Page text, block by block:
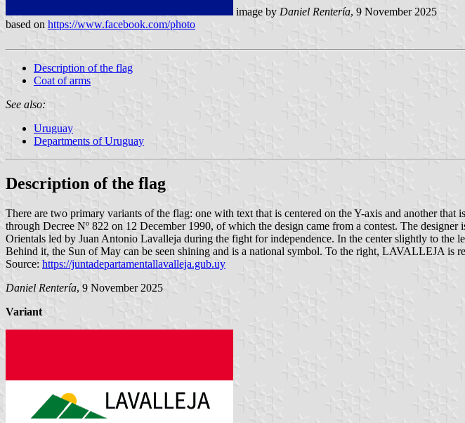
image by Daniel Rentería, 9 November 2025
based on https://www.facebook.com/photo
Description of the flag
Coat of arms
See also:
Uruguay
Departments of Uruguay
Description of the flag
There are two primary variants of the flag: one with text that is centered on the Y-axis and another
through Decree Nº 822 on 12 December 1990, of which the design came from a contest. The
Orientals led by Juan Antonio Lavalleja during the fight for independence. In the center slightly to
Behind it, the Sun of May can be seen shining and is a national symbol. To the right, LAVALLEJA is
Source: https://juntadepartamentallavalleja.gub.uy
Daniel Rentería, 9 November 2025
Variant